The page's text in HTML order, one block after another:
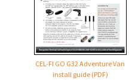
CEL-FI GO G32 Adventure Van
install guide (PDF)